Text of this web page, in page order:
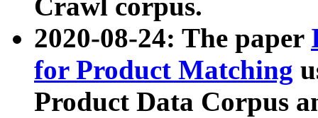
Crawl corpus.
2020-08-24: The paper
for Product Matching
Product Data Corpus